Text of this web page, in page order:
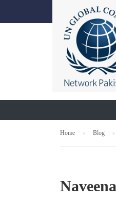
Home Blog